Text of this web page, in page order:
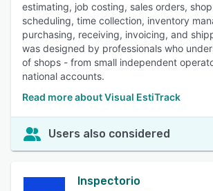
estimating, job costing, sales orders,
scheduling, time collection, inventory
purchasing, receiving, invoicing, and
was designed by professionals who
of shops - from small independent
national accounts.
Read more about Visual EstiTrack
Users also considered
Inspectorio